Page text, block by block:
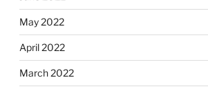
May 2022
April 2022
March 2022